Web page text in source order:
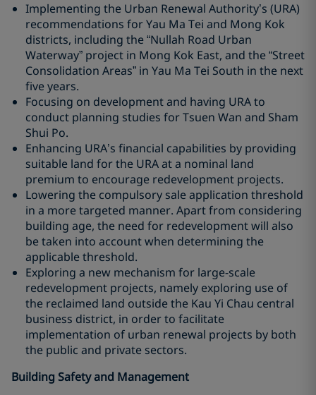
Implementing the Urban Renewal Authority’s (URA)
recommendations for Yau Ma Tei and Mong Kok
districts, including the “Nullah Road Urban
Waterway” project in Mong Kok East, and the “Street
Consolidation Areas” in Yau Ma Tei South in the next
five years.
Focusing on development and having URA to
conduct planning studies for Tsuen Wan and Sham
Shui Po.
Enhancing URA’s financial capabilities by providing
suitable land for the URA at a nominal land
premium to encourage redevelopment projects.
Lowering the compulsory sale application threshold
in a more targeted manner. Apart from considering
building age, the need for redevelopment will also
be taken into account when determining the
applicable threshold.
Exploring a new mechanism for large-scale
redevelopment projects, namely exploring use of
the reclaimed land outside the Kau Yi Chau central
business district, in order to facilitate
implementation of urban renewal projects by both
the public and private sectors.
Building Safety and Management